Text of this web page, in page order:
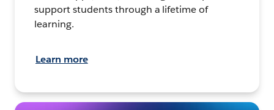
support students through a lifetime of
learning.
Learn more